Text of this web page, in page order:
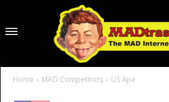
Home MAD Competitors US Ape